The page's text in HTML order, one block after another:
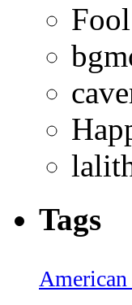
Tags